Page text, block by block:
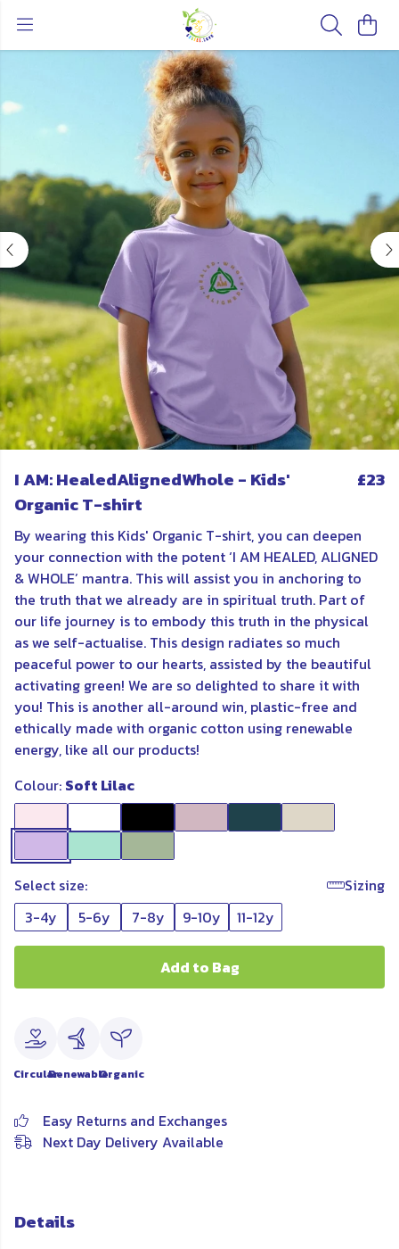
I AM: HealedAlignedWhole - Kids'
Organic T-shirt
£23
By wearing this Kids' Organic T-shirt, you can deepen
your connection with the potent ‘I AM HEALED, ALIGNED
& WHOLE’ mantra. This will assist you in anchoring to
the truth that we already are in spiritual truth. Part of
our life journey is to embody this truth in the physical
as we self-actualise. This design radiates so much
peaceful power to our hearts, assisted by the beautiful
activating green! We are so delighted to share it with
you! This is another all-around win, plastic-free and
ethically made with organic cotton using renewable
energy, like all our products!
Colour: Soft Lilac
Select size:
Sizing
3-4y
5-6y 7-8y 9-10y 11-12y
Add to Bag
CircularRenewableOrganic
Easy Returns and Exchanges
Next Day Delivery Available
Details